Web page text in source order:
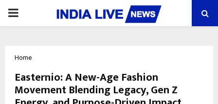
PRIMARY
Home
Easternio: A New-Age Fashion
Movement Blending Legacy, Gen Z